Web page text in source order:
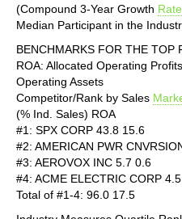
(Compound 3-Year Growth Rate
Median Participant in the
BENCHMARKS FOR THE TOP
ROA: Allocated Operating
Operating Assets
Competitor/Rank by Sales
(% Ind. Sales) ROA
#1: SPX CORP 43.8 15.6
#2: AMERICAN PWR
#3: AEROVOX INC 5.7 0.6
#4: ACME ELECTRIC CORP
Total of #1-4: 96.0 17.5